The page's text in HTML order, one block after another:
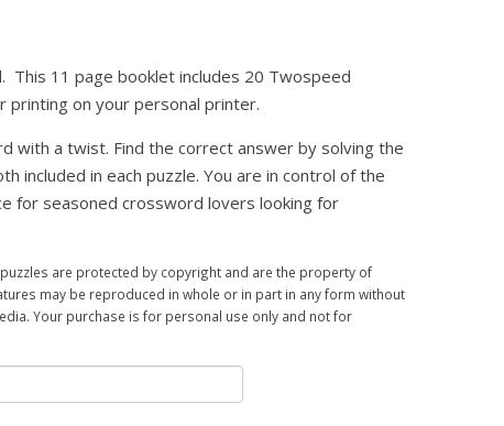
This 11 page booklet includes 20 Twospeed
on your personal printer.
with a twist. Find the correct answer by solving the
included in each puzzle. You are in control of the
for seasoned crossword lovers looking for
are protected by copyright and are the property of
may be reproduced in whole or in part in any form without
Your purchase is for personal use only and not for